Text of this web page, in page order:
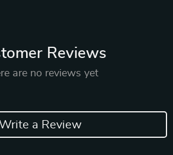
Reviews
are no reviews yet
a Review